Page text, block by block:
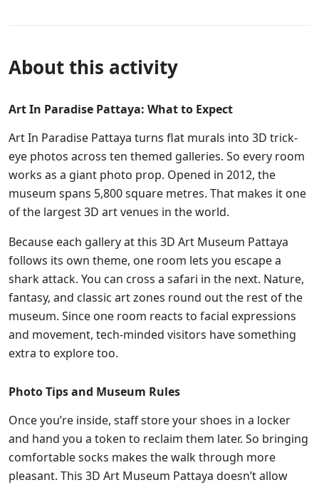
About this activity
Art In Paradise Pattaya: What to Expect
Art In Paradise Pattaya turns flat murals into 3D trick-
eye photos across ten themed galleries. So every room
works as a giant photo prop. Opened in 2012, the
museum spans 5,800 square metres. That makes it one
of the largest 3D art venues in the world.
Because each gallery at this 3D Art Museum Pattaya
follows its own theme, one room lets you escape a
shark attack. You can cross a safari in the next. Nature,
fantasy, and classic art zones round out the rest of the
museum. Since one room reacts to facial expressions
and movement, tech-minded visitors have something
extra to explore too.
Photo Tips and Museum Rules
Once you’re inside, staff store your shoes in a locker
and hand you a token to reclaim them later. So bringing
comfortable socks makes the walk through more
pleasant. This 3D Art Museum Pattaya doesn’t allow